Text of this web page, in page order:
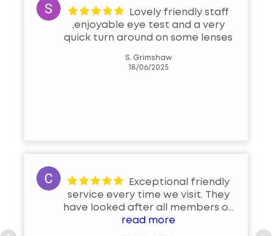
,enjoyable eye test and a very
quick turn around on some lenses
S. Grimshaw
18/06/2025
service every time we visit. They
have looked after all members of
our family with the same standard
read more